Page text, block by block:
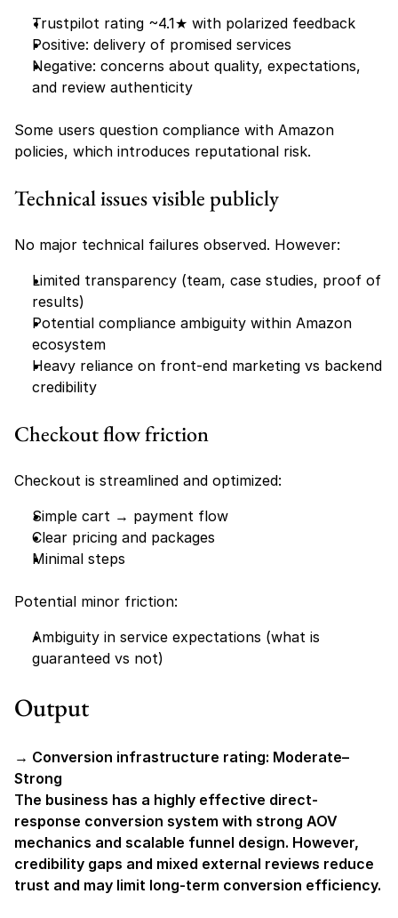
Trustpilot rating ~4.1★ with polarized feedback
Positive: delivery of promised services
Negative: concerns about quality, expectations,
and review authenticity
Some users question compliance with Amazon
policies, which introduces reputational risk.
Technical issues visible publicly
No major technical failures observed. However:
Limited transparency (team, case studies, proof of
results)
Potential compliance ambiguity within Amazon
ecosystem
Heavy reliance on front-end marketing vs backend
credibility
Checkout flow friction
Checkout is streamlined and optimized:
Simple cart → payment flow
Clear pricing and packages
Minimal steps
Potential minor friction:
Ambiguity in service expectations (what is
guaranteed vs not)
Output
→ Conversion infrastructure rating: Moderate–
Strong
The business has a highly effective direct-
response conversion system with strong AOV
mechanics and scalable funnel design. However,
credibility gaps and mixed external reviews reduce
trust and may limit long-term conversion efficiency.